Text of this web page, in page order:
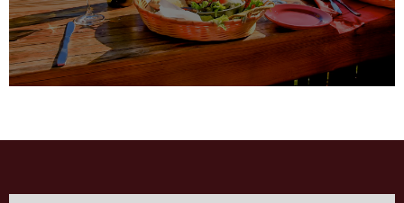
the perfect wine-tasting experience.
EXPLORE OUR BLOG